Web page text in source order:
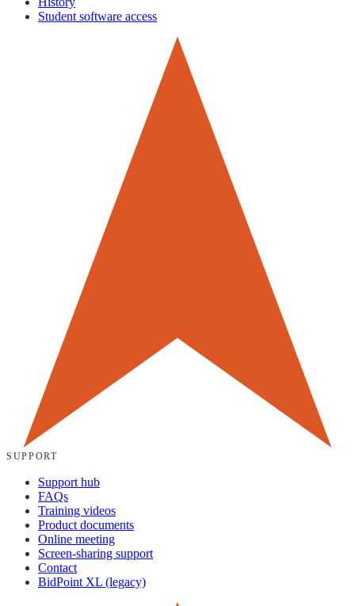
Student software access
SUPPORT
Support hub
FAQs
Training videos
Product documents
Online meeting
Screen-sharing support
Contact
BidPoint XL (legacy)